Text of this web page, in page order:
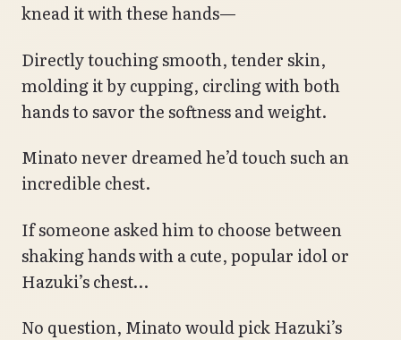
knead it with these hands—
Directly touching smooth, tender skin,
molding it by cupping, circling with both
hands to savor the softness and weight.
Minato never dreamed he’d touch such an
incredible chest.
If someone asked him to choose between
shaking hands with a cute, popular idol or
Hazuki’s chest…
No question, Minato would pick Hazuki’s